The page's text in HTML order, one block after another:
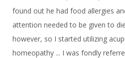
found out he had food allergies
attention needed to be given to
however, so I started utilizing
homeopathy ... I was fondly